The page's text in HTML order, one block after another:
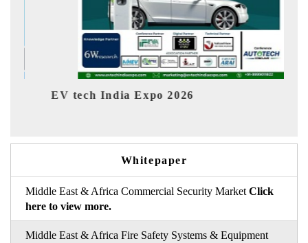
Expo 2026
Whitepaper
Middle East & Africa Commercial Security Market Click
here to view more.
Middle East & Africa Fire Safety Systems & Equipment